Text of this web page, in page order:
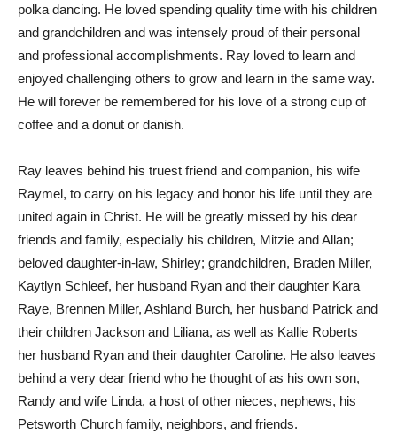
polka dancing. He loved spending quality time with his children
and grandchildren and was intensely proud of their personal
and professional accomplishments. Ray loved to learn and
enjoyed challenging others to grow and learn in the same way.
He will forever be remembered for his love of a strong cup of
coffee and a donut or danish.
Ray leaves behind his truest friend and companion, his wife
Raymel, to carry on his legacy and honor his life until they are
united again in Christ. He will be greatly missed by his dear
friends and family, especially his children, Mitzie and Allan;
beloved daughter-in-law, Shirley; grandchildren, Braden Miller,
Kaytlyn Schleef, her husband Ryan and their daughter Kara
Raye, Brennen Miller, Ashland Burch, her husband Patrick and
their children Jackson and Liliana, as well as Kallie Roberts
her husband Ryan and their daughter Caroline. He also leaves
behind a very dear friend who he thought of as his own son,
Randy and wife Linda, a host of other nieces, nephews, his
Petsworth Church family, neighbors, and friends.